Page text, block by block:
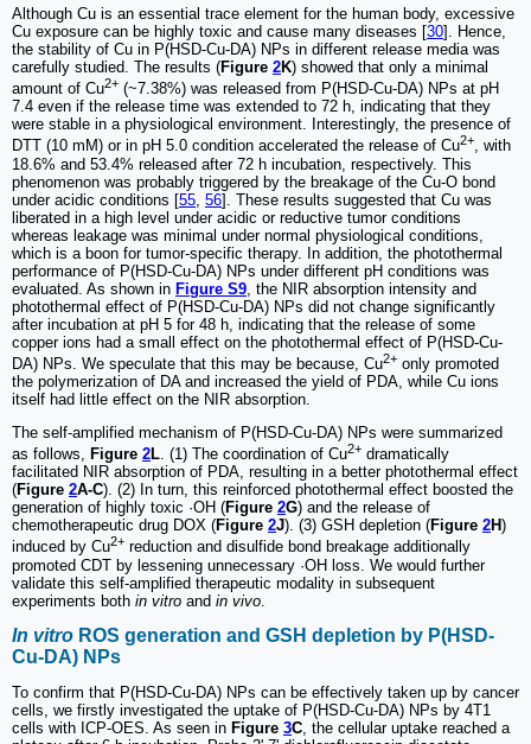
Although Cu is an essential trace element for the human body, excessive
Cu exposure can be highly toxic and cause many diseases [30]. Hence,
the stability of Cu in P(HSD-Cu-DA) NPs in different release media was
carefully studied. The results (Figure 2K) showed that only a minimal
amount of Cu2+ (~7.38%) was released from P(HSD-Cu-DA) NPs at pH
7.4 even if the release time was extended to 72 h, indicating that they
were stable in a physiological environment. Interestingly, the presence of
DTT (10 mM) or in pH 5.0 condition accelerated the release of Cu2+, with
18.6% and 53.4% released after 72 h incubation, respectively. This
phenomenon was probably triggered by the breakage of the Cu-O bond
under acidic conditions [55 56]. These results suggested that Cu was
liberated in a high level under acidic or reductive tumor conditions
whereas leakage was minimal under normal physiological conditions,
which is a boon for tumor-specific therapy. In addition, the photothermal
performance of P(HSD-Cu-DA) NPs under different pH conditions was
evaluated. As shown in Figure S9 , the NIR absorption intensity and
photothermal effect of P(HSD-Cu-DA) NPs did not change significantly
after incubation at pH 5 for 48 h, indicating that the release of some
copper ions had a small effect on the photothermal effect of P(HSD-Cu-
DA) NPs. We speculate that this may be because, Cu2+ only promoted
the polymerization of DA and increased the yield of PDA, while Cu ions
itself had little effect on the NIR absorption.
The self-amplified mechanism of P(HSD-Cu-DA) NPs were summarized
as follows, Figure 2L. (1) The coordination of Cu2+ dramatically
facilitated NIR absorption of PDA, resulting in a better photothermal effect
(Figure 2A-C). (2) In turn, this reinforced photothermal effect boosted the
generation of highly toxic ·OH (Figure 2G) and the release of
chemotherapeutic drug DOX (Figure 2J). (3) GSH depletion (Figure 2H)
induced by Cu2+ reduction and disulfide bond breakage additionally
promoted CDT by lessening unnecessary ·OH loss. We would further
validate this self-amplified therapeutic modality in subsequent
experiments both in vitro and in vivo
In vitro ROS generation and GSH depletion by P(HSD-
Cu-DA) NPs
To confirm that P(HSD-Cu-DA) NPs can be effectively taken up by cancer
cells, we firstly investigated the uptake of P(HSD-Cu-DA) NPs by 4T1
cells with ICP-OES. As seen in Figure 3C, the cellular uptake reached a